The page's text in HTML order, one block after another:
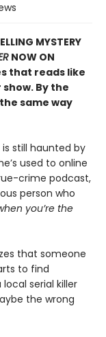
MYSTERY
NOW ON
that reads like
By the
same way
still haunted by
used to online
crime podcast,
person who
you’re the
that someone
to find
serial killer
the wrong